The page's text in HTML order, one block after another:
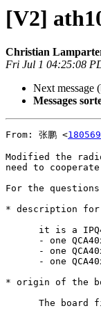
[V2]
Christian
Fri Jul 1 04:25:08
Next message
Messages
From: 张鹏 <
Modified the
need to
For the
* description for
* origin of the